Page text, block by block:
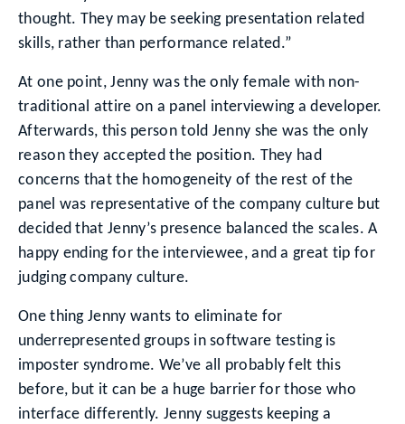
thought. They may be seeking presentation related
skills, rather than performance related.”
At one point, Jenny was the only female with non-
traditional attire on a panel interviewing a developer.
Afterwards, this person told Jenny she was the only
reason they accepted the position. They had
concerns that the homogeneity of the rest of the
panel was representative of the company culture but
decided that Jenny’s presence balanced the scales. A
happy ending for the interviewee, and a great tip for
judging company culture.
One thing Jenny wants to eliminate for
underrepresented groups in software testing is
imposter syndrome. We’ve all probably felt this
before, but it can be a huge barrier for those who
interface differently. Jenny suggests keeping a